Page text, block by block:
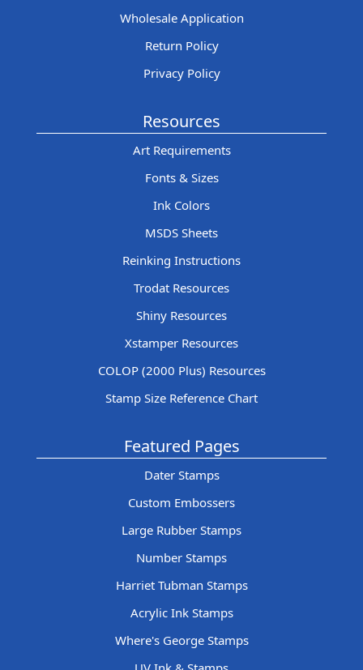
Wholesale Application
Return Policy
Privacy Policy
Resources
Art Requirements
Fonts & Sizes
Ink Colors
MSDS Sheets
Reinking Instructions
Trodat Resources
Shiny Resources
Xstamper Resources
COLOP (2000 Plus) Resources
Stamp Size Reference Chart
Featured Pages
Dater Stamps
Custom Embossers
Large Rubber Stamps
Number Stamps
Harriet Tubman Stamps
Acrylic Ink Stamps
Where's George Stamps